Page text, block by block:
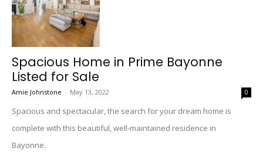
Spacious Home in Prime Bayonne
Listed for Sale
Amie Johnstone - May 13, 2022 0
Spacious and spectacular, the search for your dream home is
complete with this beautiful, well-maintained residence in
Bayonne.